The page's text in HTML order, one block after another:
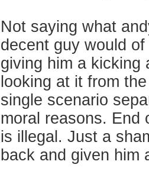
Not saying what
decent guy would
giving him a kicking
looking at it from
single scenario
moral reasons. End
is illegal. Just a
back and given him